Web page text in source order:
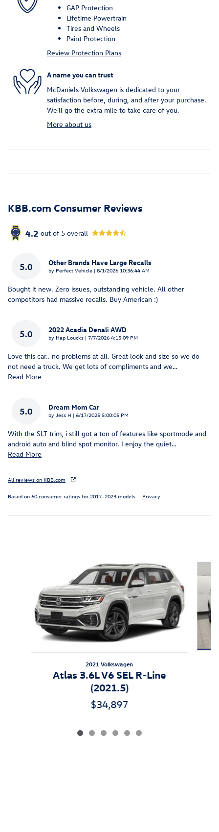
GAP Protection
Lifetime Powertrain
Tires and Wheels
Paint Protection
Review Protection Plans
A name you can trust
McDaniels Volkswagen is dedicated to your
satisfaction before, during, and after your purchase.
We'll go the extra mile to take care of you.
More about us
KBB.com Consumer Reviews
4.2 out of 5 overall
5.0 Other Brands Have Large Recalls
by Perfect Vehicle | on
8/1/2026 10:36:44 AM
Bought it new. Zero issues, outstanding vehicle. All other
competitors had massive recalls. Buy American :)
5.0 2022 Acadia Denali AWD
by Hap Loucks | on
7/7/2026 4:15:09 PM
Love this car.. no problems at all. Great look and size so we do
not need a truck. We get lots of compliments and we…
Read More
5.0 Dream Mom Car
by Jess H | on
6/17/2025 5:00:05 PM
With the SLT trim, i still got a ton of features like sportmode and
android auto and blind spot monitor. I enjoy the quiet…
Read More
All reviews on KBB.com
Based on 60 consumer ratings for 2017–2023 models. Privacy
2021 Volkswagen
Atlas 3.6L V6 SEL R-Line
(2021.5)
$34,897